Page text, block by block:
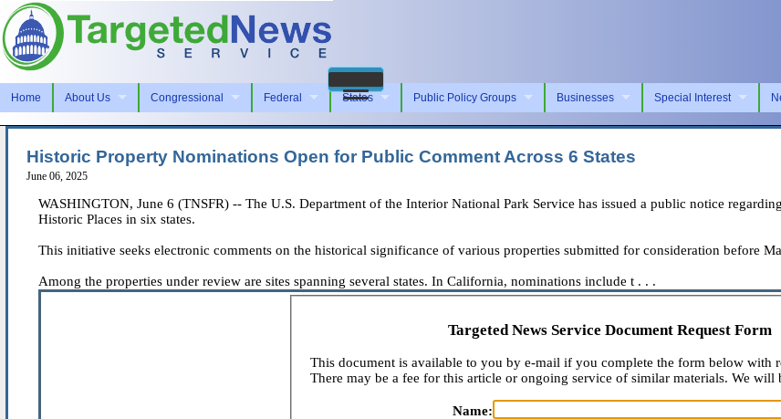
Home About Us Congressional Federal States Public Policy Groups Businesses Special Interest
Historic Property Nominations Open for Public Comment Across 6 States
June 06, 2025
WASHINGTON, June 6 (TNSFR) -- The U.S. Department of the Interior National Park Service has issued a public notice
Historic Places in six states.
This initiative seeks electronic comments on the historical significance of various properties submitted for consideration before
Among the properties under review are sites spanning several states. In California, nominations include t . . .
Targeted News Service Document Request Form
This document is available to you by e-mail if you complete the form below with
There may be a fee for this article or ongoing service of similar materials. We will
Name: